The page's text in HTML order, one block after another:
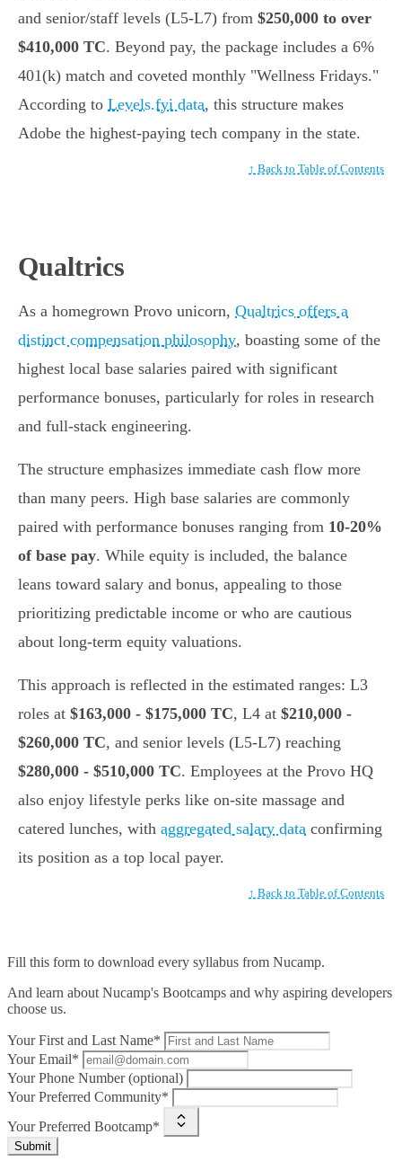
and senior/staff levels (L5-L7) from $250,000 to over
$410,000 TC. Beyond pay, the package includes a 6%
401(k) match and coveted monthly "Wellness Fridays."
According to Levels.fyi data, this structure makes
Adobe the highest-paying tech company in the state.
↑ Back to Table of Contents
Qualtrics
As a homegrown Provo unicorn, Qualtrics offers a
distinct compensation philosophy, boasting some of the
highest local base salaries paired with significant
performance bonuses, particularly for roles in research
and full-stack engineering.
The structure emphasizes immediate cash flow more
than many peers. High base salaries are commonly
paired with performance bonuses ranging from 10-20%
of base pay. While equity is included, the balance
leans toward salary and bonus, appealing to those
prioritizing predictable income or who are cautious
about long-term equity valuations.
This approach is reflected in the estimated ranges: L3
roles at $163,000 - $175,000 TC, L4 at $210,000 -
$260,000 TC, and senior levels (L5-L7) reaching
$280,000 - $510,000 TC. Employees at the Provo HQ
also enjoy lifestyle perks like on-site massage and
catered lunches, with aggregated salary data confirming
its position as a top local payer.
↑ Back to Table of Contents
Fill this form to download every syllabus from Nucamp.
And learn about Nucamp's Bootcamps and why aspiring developers
choose us.
Your First and Last Name*
Your Email*
Your Phone Number (optional)
Your Preferred Community*
Your Preferred Bootcamp*
Submit